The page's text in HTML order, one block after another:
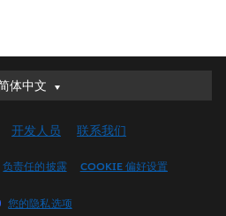
体中文
简体中文
(UK)
(Canada)
开发人员 联系我们
负责任的披露 COOKIE 偏好设置
您的隐私选项